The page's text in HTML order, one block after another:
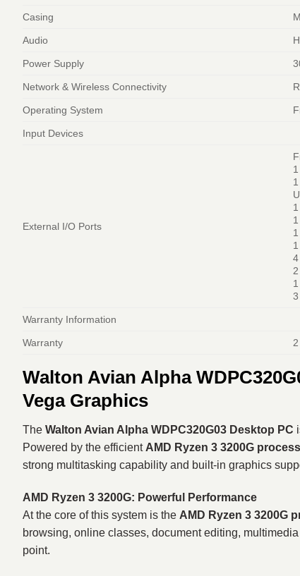
Casing
Audio
Power Supply
Network & Wireless Connectivity
Operating System
Input Devices
External I/O Ports
Warranty Information
Warranty
Walton Avian Alpha
Vega Graphics
The Walton Avian Alpha WDPC320G03 Desktop PC
Powered by the efficientAMD Ryzen 3 3200G
strong multitasking capability and built-in graphics
AMD Ryzen 3 3200G: Powerful Performance
At the core of this system is the AMD Ryzen 3 3200G
browsing, online classes, document editing,
point.